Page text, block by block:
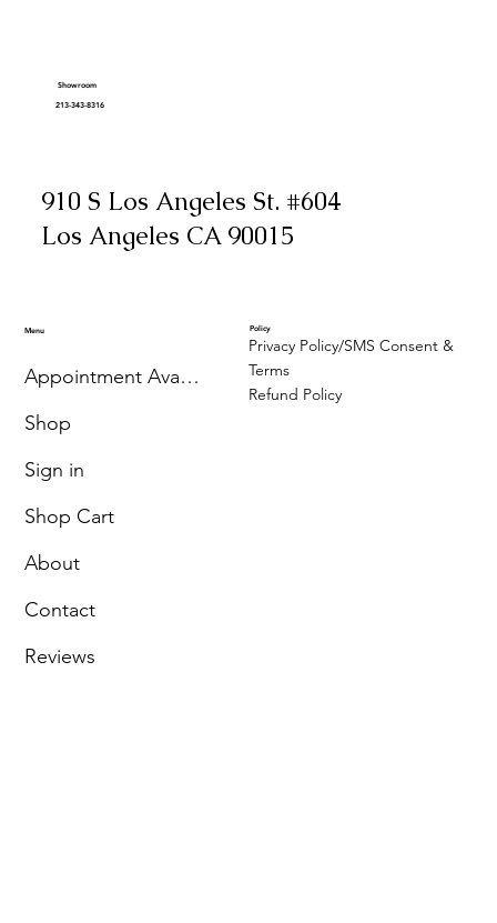
Showroom
213-343-8316
910 S Los Angeles St. #604
Los Angeles CA 90015
Menu
Appointment Availability
Shop
Sign in
Shop Cart
About
Contact
Reviews
Policy
Privacy Policy/SMS Consent &
Terms
Refund Policy